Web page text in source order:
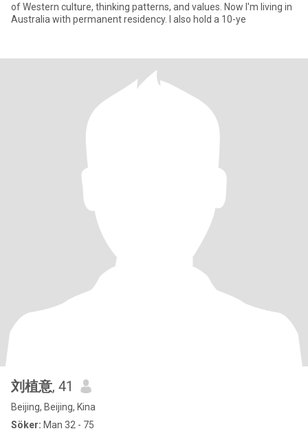
of Western culture, thinking patterns, and values. Now I'm living in
Australia with permanent residency. I also hold a 10-ye
刘植意, 41
Beijing, Beijing, Kina
Söker: Man 32 - 75